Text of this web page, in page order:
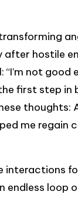
hostile
not good
first step in
thoughts:
me regain
interactions
endless loop